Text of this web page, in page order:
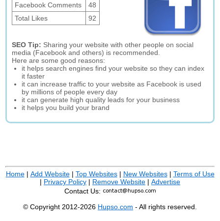
Facebook Comments
48
Total Likes
92
SEO Tip: Sharing your website with other people on social
media (Facebook and others) is recommended.
Here are some good reasons:
it helps search engines find your website so they can index
it faster
it can increase traffic to your website as Facebook is used
by millions of people every day
it can generate high quality leads for your business
it helps you build your brand
Home| Add Website| Top Websites| New Websites| Terms of Use
| Privacy Policy | Remove Website | Advertise
Contact Us:
© Copyright 2012-2026 Hupso.com - All rights reserved.